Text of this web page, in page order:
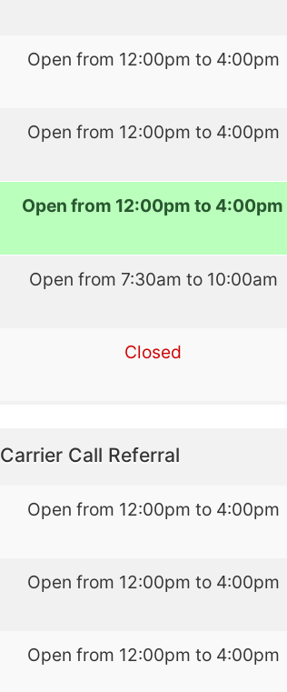
Open from 12:00pm to 4:00pm
Open from 12:00pm to 4:00pm
Open from 12:00pm to 4:00pm
Open from 7:30am to 10:00am
Closed
Carrier Call Referral
Open from 12:00pm to 4:00pm
Open from 12:00pm to 4:00pm
Open from 12:00pm to 4:00pm